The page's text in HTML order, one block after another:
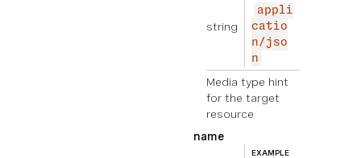
string
appli
catio
n/jso
n
Media type hint
for the target
resource
name
EXAMPLE